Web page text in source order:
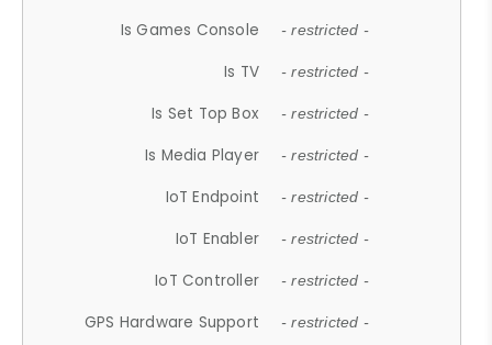
Is Games Console - restricted -
Is TV - restricted -
Is Set Top Box - restricted -
Is Media Player - restricted -
IoT Endpoint - restricted -
IoT Enabler - restricted -
IoT Controller - restricted -
GPS Hardware Support - restricted -